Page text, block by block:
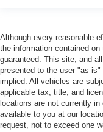
Although every reasonable
the information contained
guaranteed. This site, and
presented to the user "as
implied. All vehicles are
applicable tax, title, and
locations are not currently
available to you at our
request, not to exceed one